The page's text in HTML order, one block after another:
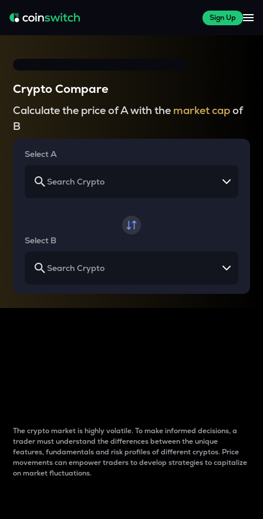
Sign Up
Crypto Compare
Calculate the price of A with the market capof
B
Select A
Select B
The crypto market is highly volatile. To make informed decisions, a
trader must understand the differences between the unique
features, fundamentals and risk profiles of different cryptos. Price
movements can empower traders to develop strategies to capitalize
on market fluctuations.